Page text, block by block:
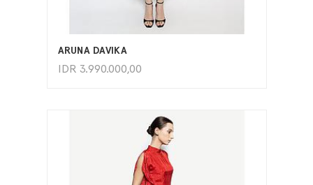
ARUNA DAVIKA
IDR 3.990.000,00
ADD TO CART